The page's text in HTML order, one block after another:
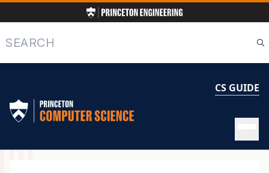
to
main
content
Search
CS GUIDE